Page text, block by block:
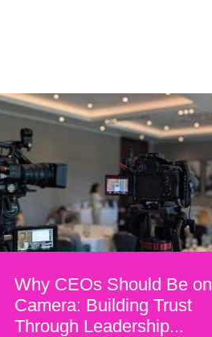
Why CEOs Should Be on
Camera: Building Trust
Through Leadership...